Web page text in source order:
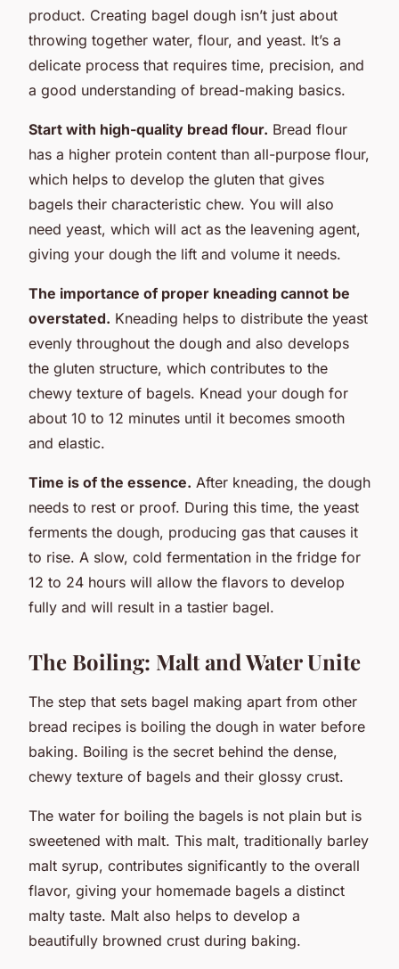
product. Creating bagel dough isn’t just about
throwing together water, flour, and yeast. It’s a
delicate process that requires time, precision, and
a good understanding of bread-making basics.
Start with high-quality bread flour. Bread flour
has a higher protein content than all-purpose flour,
which helps to develop the gluten that gives
bagels their characteristic chew. You will also
need yeast, which will act as the leavening agent,
giving your dough the lift and volume it needs.
The importance of proper kneading cannot be
overstated. Kneading helps to distribute the yeast
evenly throughout the dough and also develops
the gluten structure, which contributes to the
chewy texture of bagels. Knead your dough for
about 10 to 12 minutes until it becomes smooth
and elastic.
Time is of the essence. After kneading, the dough
needs to rest or proof. During this time, the yeast
ferments the dough, producing gas that causes it
to rise. A slow, cold fermentation in the fridge for
12 to 24 hours will allow the flavors to develop
fully and will result in a tastier bagel.
The Boiling: Malt and Water Unite
The step that sets bagel making apart from other
bread recipes is boiling the dough in water before
baking. Boiling is the secret behind the dense,
chewy texture of bagels and their glossy crust.
The water for boiling the bagels is not plain but is
sweetened with malt. This malt, traditionally barley
malt syrup, contributes significantly to the overall
flavor, giving your homemade bagels a distinct
malty taste. Malt also helps to develop a
beautifully browned crust during baking.